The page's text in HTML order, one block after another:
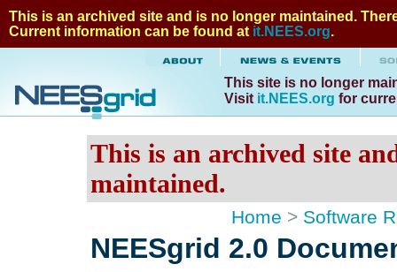
This is an archived site and is no longer maintained.
Current information can be found at it.NEES.org.
This site is no longer
Visit it.NEES.org for
This is an archived site
maintained.
Home > Software
NEESgrid 2.0